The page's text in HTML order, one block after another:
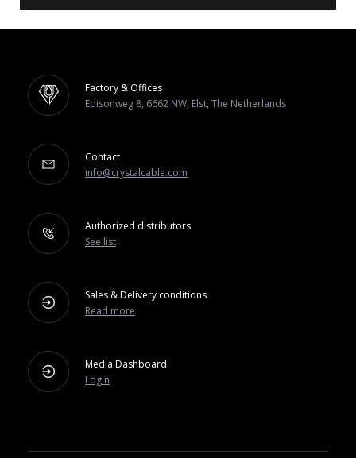
Factory & Offices
Edisonweg 8, 6662 NW, Elst, The Netherlands
Contact
info@crystalcable.com
Authorized distributors
See list
Sales & Delivery conditions
Read more
Media Dashboard
Login